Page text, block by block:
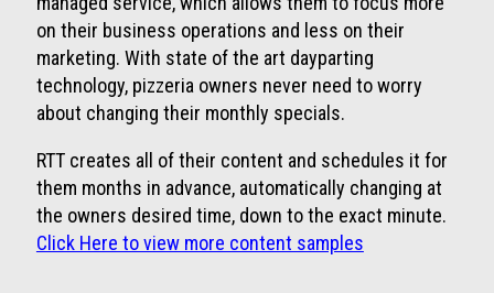
on their business operations and less on their
marketing. With state of the art dayparting
technology, pizzeria owners never need to worry
about changing their monthly specials.
RTT creates all of their content and schedules it for
them months in advance, automatically changing at
the owners desired time, down to the exact minute.
Click Here to view more content samples